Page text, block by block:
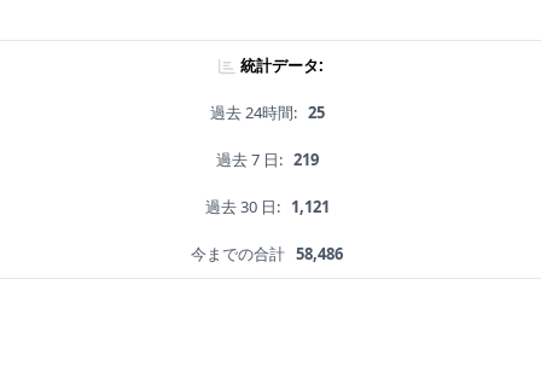
統計データ:
過去 24時間: 25
過去 7 日: 219
過去 30 日: 1,121
今までの合計 58,486